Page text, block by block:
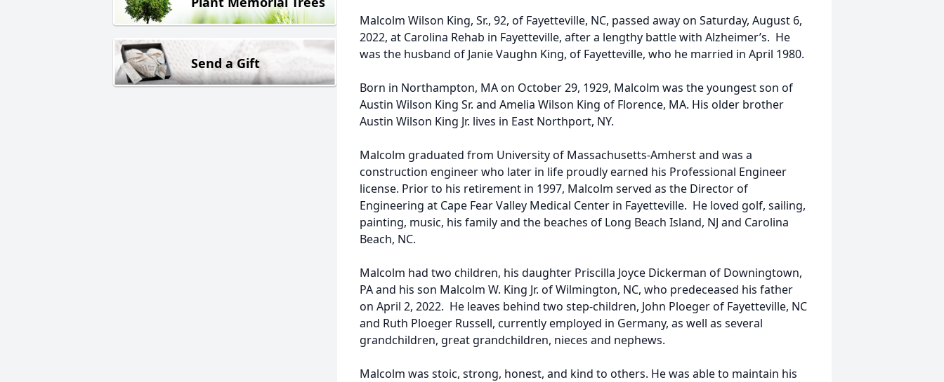
Send a Gift
Malcolm Wilson King, Sr., 92, of Fayetteville, NC, passed away on Saturday, August 6,
2022, at Carolina Rehab in Fayetteville, after a lengthy battle with Alzheimer’s. He
was the husband of Janie Vaughn King, of Fayetteville, who he married in April 1980.
Born in Northampton, MA on October 29, 1929, Malcolm was the youngest son of
Austin Wilson King Sr. and Amelia Wilson King of Florence, MA. His older brother
Austin Wilson King Jr. lives in East Northport, NY.
Malcolm graduated from University of Massachusetts-Amherst and was a
construction engineer who later in life proudly earned his Professional Engineer
license. Prior to his retirement in 1997, Malcolm served as the Director of
Engineering at Cape Fear Valley Medical Center in Fayetteville. He loved golf, sailing,
painting, music, his family and the beaches of Long Beach Island, NJ and Carolina
Beach, NC.
Malcolm had two children, his daughter Priscilla Joyce Dickerman of Downingtown,
PA and his son Malcolm W. King Jr. of Wilmington, NC, who predeceased his father
on April 2, 2022. He leaves behind two step-children, John Ploeger of Fayetteville, NC
and Ruth Ploeger Russell, currently employed in Germany, as well as several
grandchildren, great grandchildren, nieces and nephews.
Malcolm was stoic, strong, honest, and kind to others. He was able to maintain his